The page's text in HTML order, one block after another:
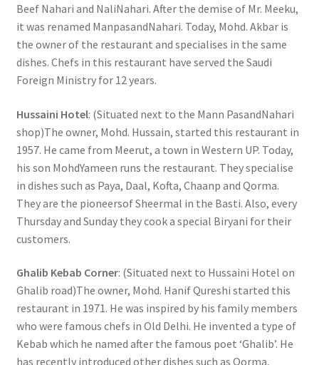
Beef Nahari and NaliNahari. After the demise of Mr. Meeku,
it was renamed ManpasandNahari. Today, Mohd. Akbar is
the owner of the restaurant and specialises in the same
dishes. Chefs in this restaurant have served the Saudi
Foreign Ministry for 12 years.
Hussaini Hotel: (Situated next to the Mann PasandNahari
shop)The owner, Mohd. Hussain, started this restaurant in
1957. He came from Meerut, a town in Western UP. Today,
his son MohdYameen runs the restaurant. They specialise
in dishes such as Paya, Daal, Kofta, Chaanp and Qorma.
They are the pioneersof Sheermal in the Basti. Also, every
Thursday and Sunday they cook a special Biryani for their
customers.
Ghalib Kebab Corner: (Situated next to Hussaini Hotel on
Ghalib road)The owner, Mohd. Hanif Qureshi started this
restaurant in 1971. He was inspired by his family members
who were famous chefs in Old Delhi. He invented a type of
Kebab which he named after the famous poet ‘Ghalib’. He
has recently introduced other dishes such as Qorma,